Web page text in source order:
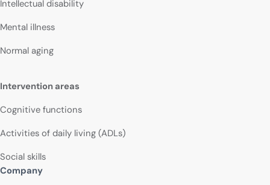
Intellectual disability
Mental illness
Normal aging
Intervention areas
Cognitive functions
Activities of daily living (ADLs)
Social skills
Company